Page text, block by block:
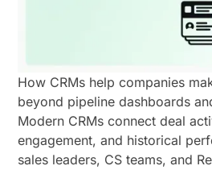
How CRMs help companies
beyond pipeline dashboards
Modern CRMs connect deal
engagement, and historical
sales leaders, CS teams, and